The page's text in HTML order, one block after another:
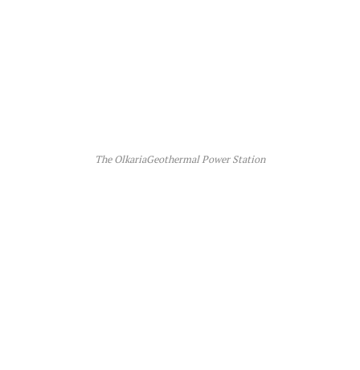
The OlkariaGeothermal Power Station